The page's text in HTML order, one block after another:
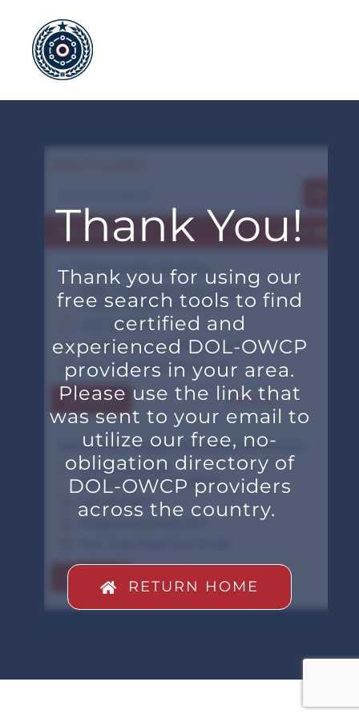
content
Thank You!
Thank you for using our
free search tools to find
certified and
experienced DOL-OWCP
providers in your area.
Please use the link that
was sent to your email to
utilize our free, no-
obligation directory of
DOL-OWCP providers
across the country.
RETURN HOME